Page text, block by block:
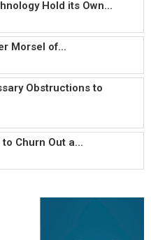
Hold its Own...
Morsel of...
Obstructions to
Churn Out a...